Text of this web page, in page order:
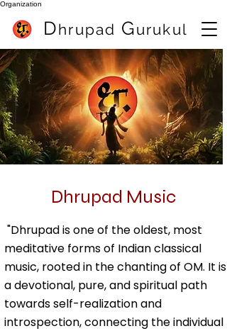
Organization
Best Flute Teacher In Pune (India) Sameer Inamdar
best online flute class
Dhrupad Gurukul
Dhrupad Music
"Dhrupad is one of the oldest, most
meditative forms of Indian classical
music, rooted in the chanting of OM. It is
a devotional, pure, and spiritual path
towards self-realization and
introspection, connecting the individual